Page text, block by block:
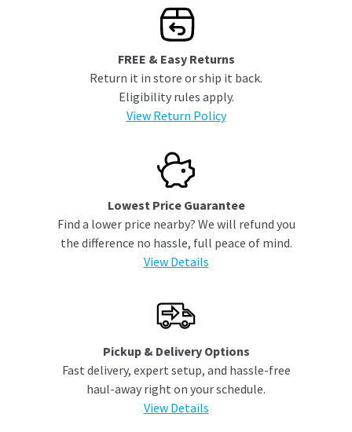
FREE & Easy Returns
Return it in store or ship it back.
Eligibility rules apply.
View Return Policy
Lowest Price Guarantee
Find a lower price nearby? We will refund you
the difference no hassle, full peace of mind.
View Details
Pickup & Delivery Options
Fast delivery, expert setup, and hassle-free
haul-away right on your schedule.
View Details